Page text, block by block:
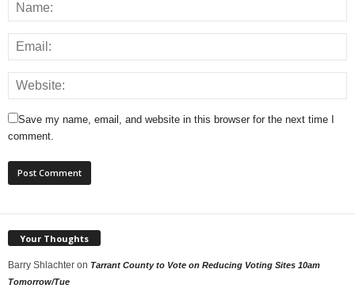
Save my name, email, and website in this browser for the next time I
comment.
Your Thoughts
Barry Shlachter on Tarrant County to Vote on Reducing Voting Sites 10am
Tomorrow/Tue